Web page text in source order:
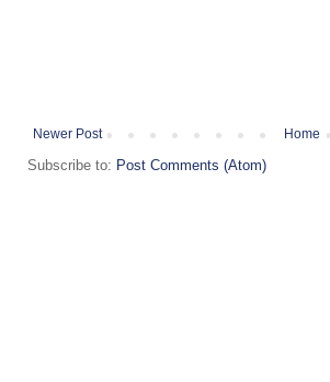
Newer Post Home
Subscribe to: Post Comments (Atom)